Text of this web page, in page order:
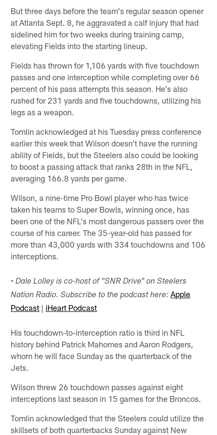
But three days before the team's regular season opener
at Atlanta Sept. 8, he aggravated a calf injury that had
sidelined him for two weeks during training camp,
elevating Fields into the starting lineup.
Fields has thrown for 1,106 yards with five touchdown
passes and one interception while completing over 66
percent of his pass attempts this season. He's also
rushed for 231 yards and five touchdowns, utilizing his
legs as a weapon.
Tomlin acknowledged at his Tuesday press conference
earlier this week that Wilson doesn't have the running
ability of Fields, but the Steelers also could be looking
to boost a passing attack that ranks 28th in the NFL,
averaging 166.8 yards per game.
Wilson, a nine-time Pro Bowl player who has twice
taken his teams to Super Bowls, winning once, has
been one of the NFL's most dangerous passers over the
course of his career. The 35-year-old has passed for
more than 43,000 yards with 334 touchdowns and 106
interceptions.
• Dale Lolley is co-host of "SNR Drive" on Steelers
Nation Radio. Subscribe to the podcast here: Apple
Podcast | iHeart Podcast
His touchdown-to-interception ratio is third in NFL
history behind Patrick Mahomes and Aaron Rodgers,
whom he will face Sunday as the quarterback of the
Jets.
Wilson threw 26 touchdown passes against eight
interceptions last season in 15 games for the Broncos.
Tomlin acknowledged that the Steelers could utilize the
skillsets of both quarterbacks Sunday against New